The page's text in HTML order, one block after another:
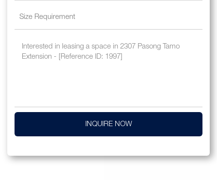
INQUIRE NOW